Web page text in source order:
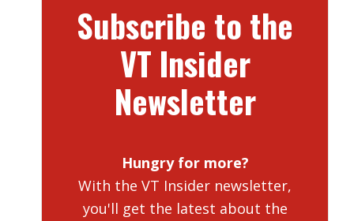
Subscribe to the
VT Insider
Newsletter
Hungry for more?
With the VT Insider newsletter,
you'll get the latest about the